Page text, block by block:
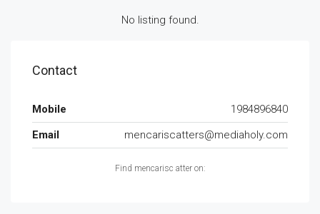
No listing found.
Contact
Mobile
1984896840
Email
mencariscatters@mediaholy.com
Find mencarisc atter on: